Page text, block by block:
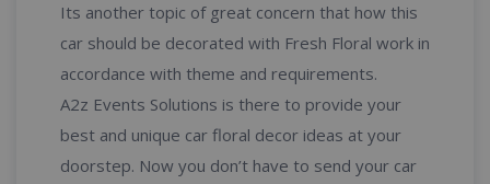
Its another topic of great concern that how this
car should be decorated with Fresh Floral work in
accordance with theme and requirements.
A2z Events Solutions is there to provide your
best and unique car floral decor ideas at your
doorstep. Now you don’t have to send your car